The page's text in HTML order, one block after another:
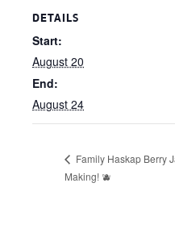
DETAILS
Start:
August 20
End:
August 24
Family Haskap Berry
Making! 🫐